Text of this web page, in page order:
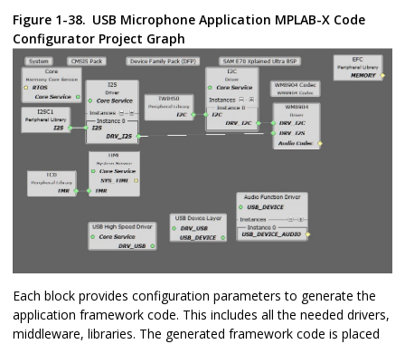
Figure 1-38. USB Microphone Application MPLAB-X Code
Configurator Project Graph
Each block provides configuration parameters to generate the
application framework code. This includes all the needed drivers,
middleware, libraries. The generated framework code is placed